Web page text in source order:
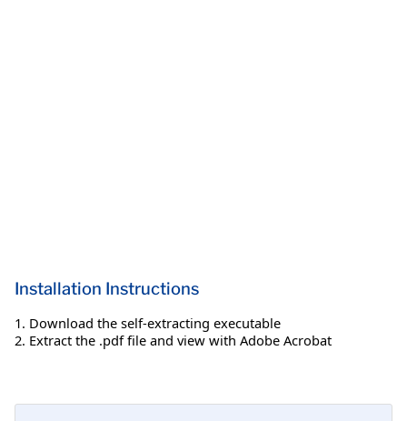
Installation Instructions
1. Download the self-extracting executable
2. Extract the .pdf file and view with Adobe Acrobat